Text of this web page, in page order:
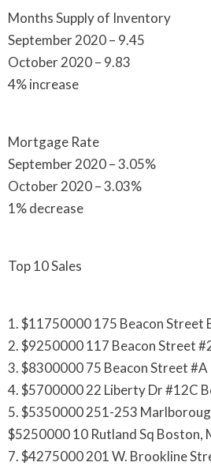
Months Supply of Inventory
September 2020 – 9.45
October 2020 – 9.83
4% increase
Mortgage Rate
September 2020 – 3.05%
October 2020 – 3.03%
1% decrease
Top 10 Sales
1. $11750000 175 Beacon Street
2. $9250000 117 Beacon Street
3. $8300000 75 Beacon Street
4. $5700000 22 Liberty Dr #12C
5. $5350000 251-253
$5250000 10 Rutland Sq Boston,
7. $4275000 201 W. Brookline